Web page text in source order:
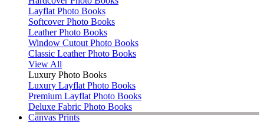
Layflat Photo Books
Softcover Photo Books
Leather Photo Books
Window Cutout Photo Books
Classic Leather Photo Books
View All
Luxury Photo Books
Luxury Layflat Photo Books
Premium Layflat Photo Books
Deluxe Fabric Photo Books
Canvas Prints